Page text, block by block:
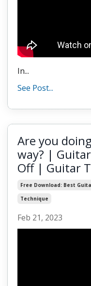
In...
See Post...
Are you
way? |
Off | Guitar
Free Download: Best
Technique
Feb 21, 2023